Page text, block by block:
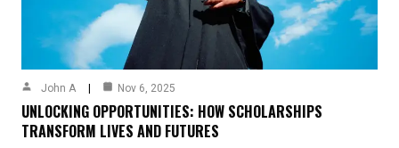
John A Nov 6, 2025
UNLOCKING OPPORTUNITIES: HOW SCHOLARSHIPS
TRANSFORM LIVES AND FUTURES